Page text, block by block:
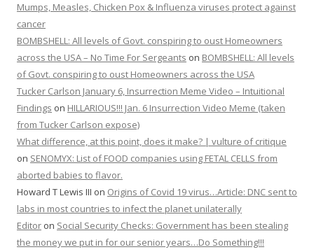
Mumps, Measles, Chicken Pox & Influenza viruses protect against
cancer
BOMBSHELL: All levels of Govt. conspiring to oust Homeowners
across the USA – No Time For Sergeants on BOMBSHELL: All levels
of Govt. conspiring to oust Homeowners across the USA
Tucker Carlson January 6, Insurrection Meme Video – Intuitional
Findings on HILLARIOUS!!! Jan. 6 Insurrection Video Meme (taken
from Tucker Carlson expose)
What difference, at this point, does it make? | vulture of critique
on SENOMYX: List of FOOD companies using FETAL CELLS from
aborted babies to flavor.
Howard T Lewis III on Origins of Covid 19 virus…Article: DNC sent to
labs in most countries to infect the planet unilaterally
Editor on Social Security Checks: Government has been stealing
the money we put in for our senior years…Do Something!!!